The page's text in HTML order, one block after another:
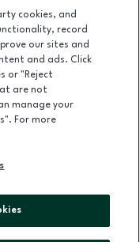
page
footer-
Springs, FL
IN NEW WINDOW
cookies, and
record
our sites and
and ads. Click
or "Reject
are not
manage your
For more